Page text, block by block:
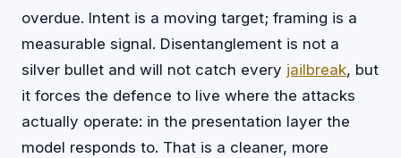
overdue. Intent is a moving target; framing is a
measurable signal. Disentanglement is not a
silver bullet and will not catch every jailbreak, but
it forces the defence to live where the attacks
actually operate: in the presentation layer the
model responds to. That is a cleaner, more